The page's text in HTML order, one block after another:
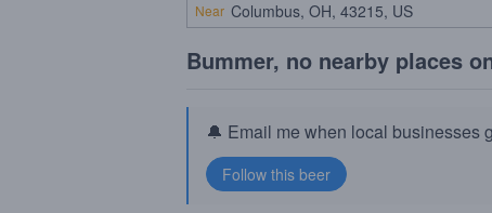
Near
Bummer, no nearby places
🔔 Email me when local businesses